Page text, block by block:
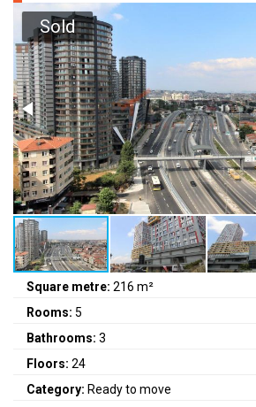
Sold
Square metre: 216 m²
Rooms: 5
Bathrooms: 3
Floors: 24
Category: Ready to move